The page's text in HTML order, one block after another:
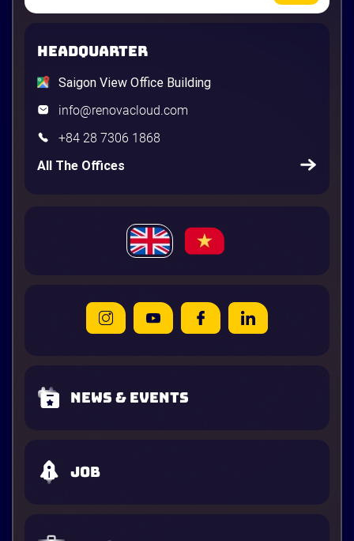
HEADQUARTER
Saigon View Office Building
info@renovacloud.com
+84 28 7306 1868
All The Offices
News & Events
Job